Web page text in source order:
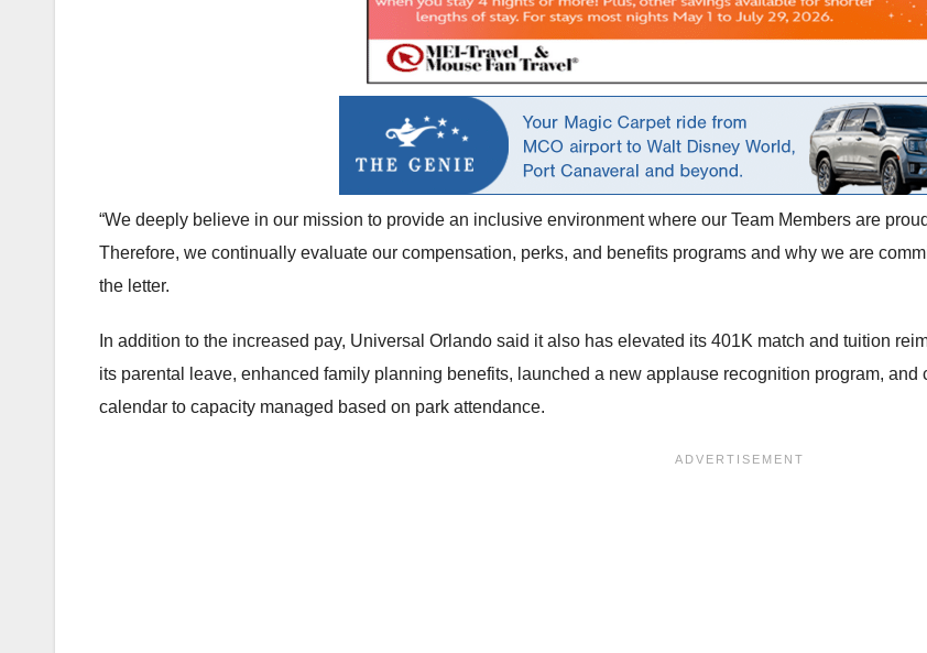
“We deeply believe in our mission to provide an inclusive environment where our Team Members are
Therefore, we continually evaluate our compensation, perks, and benefits programs and why we are
the letter.
In addition to the increased pay, Universal Orlando said it also has elevated its 401K match and tuition
its parental leave, enhanced family planning benefits, launched a new applause recognition program,
calendar to capacity managed based on park attendance.